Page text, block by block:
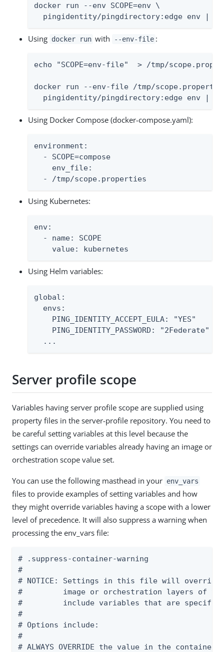
docker run --env SCOPE=env \
pingidentity/pingdirectory:edge env |
Using docker run with --env-file :
echo "SCOPE=env-file"  > /tmp/
docker run --env-file /tmp/
pingidentity/pingdirectory:edge env |
Using Docker Compose (docker-compose.yaml):
environment:
  - SCOPE=compose
    env_file:
  - /tmp/scope.properties
Using Kubernetes:
env:
  - name: SCOPE
    value: kubernetes
Using Helm variables:
global:
  envs:
    PING_IDENTITY_ACCEPT_EULA: "YES"
    PING_IDENTITY_PASSWORD: "2Federate"
  ...
Server profile scope
Variables having server profile scope are supplied using
property files in the server-profile repository. You need to
be careful setting variables at this level because the
settings can override variables already having an image or
orchestration scope value set.
You can use the following masthead in your env_vars
files to provide examples of setting variables and how
they might override variables having a scope with a lower
level of precedence. It will also suppress a warning when
processing the env_vars file:
# .suppress-container-warning
#
# NOTICE: Settings in this file will override
#         image or orchestration layers of the
#         include variables that are
#
# Options include:
#
# ALWAYS OVERRIDE the value in the container